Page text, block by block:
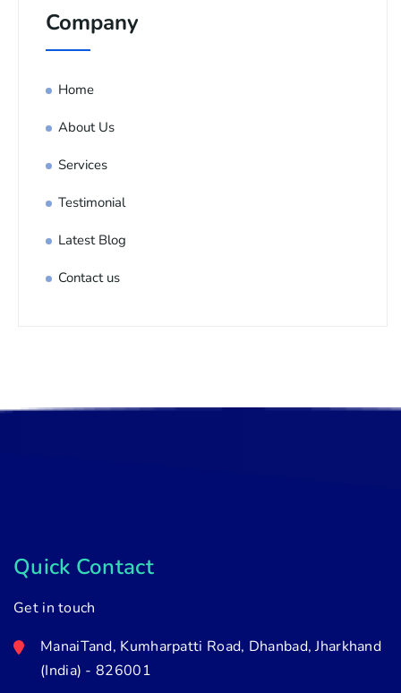
Company
Home
About Us
Services
Testimonial
Latest Blog
Contact us
Quick Contact
Get in touch
ManaiTand, Kumharpatti Road, Dhanbad, Jharkhand
(India) - 826001